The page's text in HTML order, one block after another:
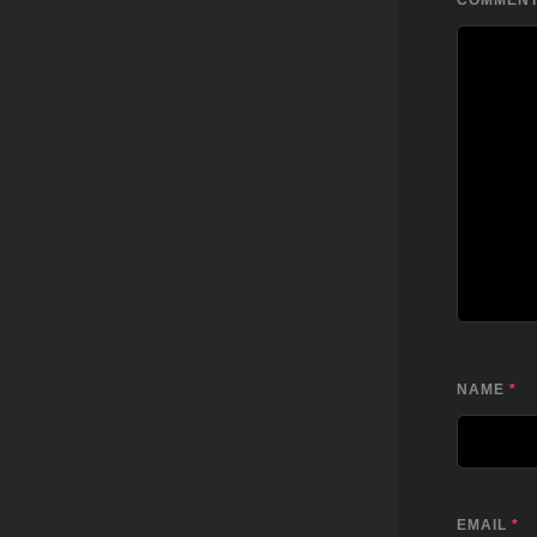
NAME *
EMAIL *